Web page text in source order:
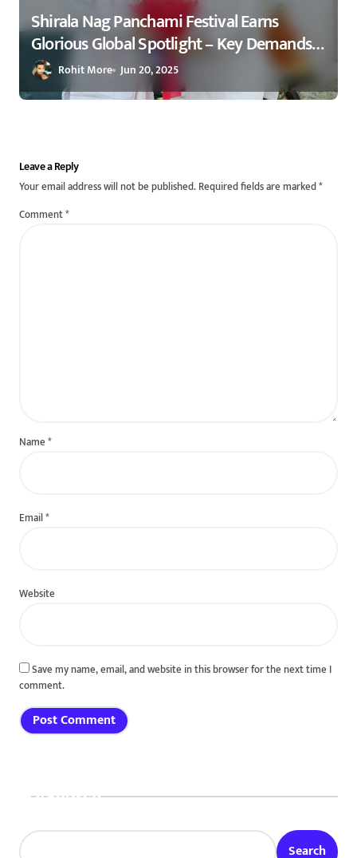
Shirala Nag Panchami Festival Earns
Glorious Global Spotlight – Key Demands
Confidently Presented to Amit Shah 2025
Rohit More Jun 20, 2025
Leave a Reply
Your email address will not be published.Required fields are marked*
Comment*
Name*
Email*
Website
Save my name, email, and website in this browser for the next time I
comment.
Search
Search